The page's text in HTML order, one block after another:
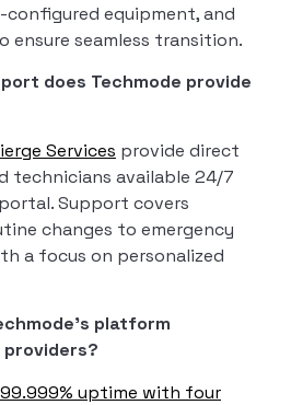
configured equipment, and
ensure seamless transition.
does Techmode provide
Services provide direct
technicians available 24/7
Support covers
changes to emergency
a focus on personalized
platform
99.999% uptime with four